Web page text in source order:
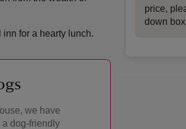
price,
down
for a hearty lunch.
we have
a dog-friendly